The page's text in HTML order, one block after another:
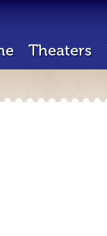
Theaters